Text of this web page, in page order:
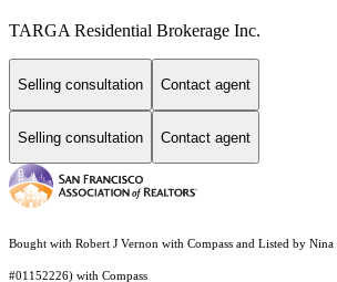
TARGA Residential Brokerage Inc.
Selling consultation Contact agent
Selling consultation Contact agent
Bought with Robert J Vernon with Compass and Listed by
#01152226) with Compass